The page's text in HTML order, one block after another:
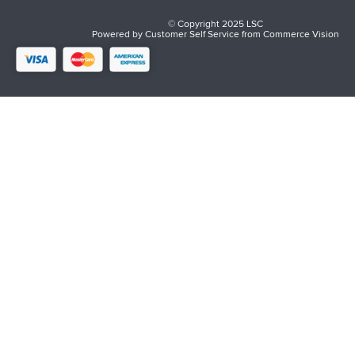
© Copyright 2025 LSC
Powered byCustomer Self ServicefromCommerce Vision